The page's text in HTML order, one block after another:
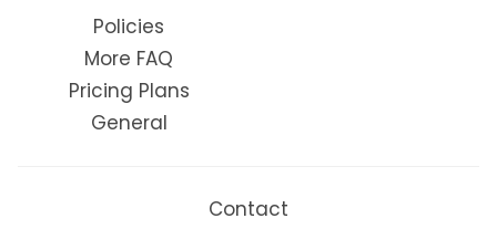
Policies
More FAQ
Pricing Plans
General
Contact